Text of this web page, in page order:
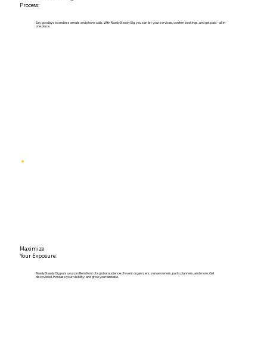
Say goodbye to endless emails and phone calls. With ReadySteadyGig, you can list your services, confirm bookings, and get paid – all in
one place.
Process:
ReadySteadyGig puts your profile in front of a global audience of event organizers, venue owners, party planners, and more. Get
discovered, increase your visibility, and grow your fanbase.
Maximize
Your Exposure: